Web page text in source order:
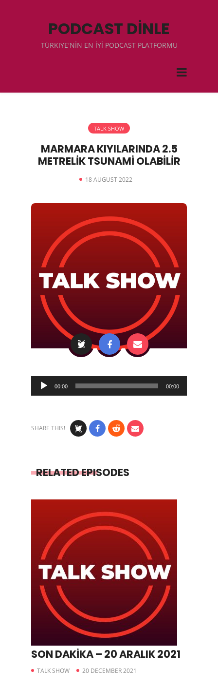
PODCAST DİNLE
TÜRKIYE'NİN EN İYİ PODCAST PLATFORMU
TALK SHOW
MARMARA KIYILARINDA 2.5
METRELİK TSUNAMİ OLABİLİR
18 AUGUST 2022
Audio
Player
00:00 00:00
SHARE THIS!
RELATED EPISODES
SON DAKİKA – 20 ARALIK 2021
TALK SHOW 20 DECEMBER 2021